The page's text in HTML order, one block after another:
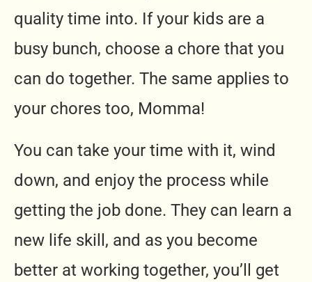
quality time into. If your kids are a
busy bunch, choose a chore that you
can do together. The same applies to
your chores too, Momma!
You can take your time with it, wind
down, and enjoy the process while
getting the job done. They can learn a
new life skill, and as you become
better at working together, you’ll get